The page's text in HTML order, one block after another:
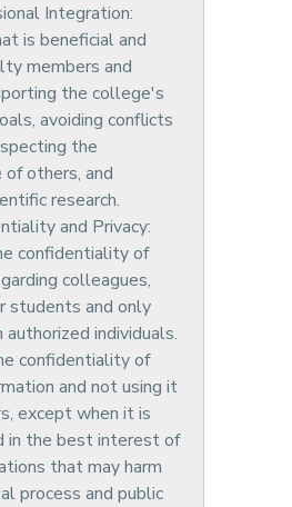
Integration:
is beneficial and
members and
the college's
avoiding conflicts
the
of others, and
research.
and Privacy:
confidentiality of
colleagues,
students and only
individuals.
confidentiality of
and not using it
except when it is
in the best interest of
that may harm
process and public